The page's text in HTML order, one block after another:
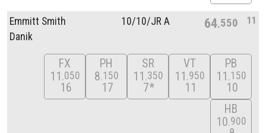
Emmitt Smith
Danik
10/10/JR A 64 550 11
FX
11 050
16
PH
8 150
17
SR
11 350
7*
VT
11 950
11
PB
11 150
10
HB
10 900